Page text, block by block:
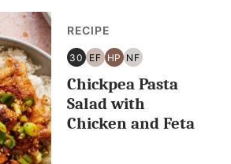
RECIPE
30
30
MINUTES
OR
EF
EGG
FREE
HP
HIGH
PROTEIN
NF
NUT
FREE
Chickpea Pasta
Salad with
Chicken and Feta